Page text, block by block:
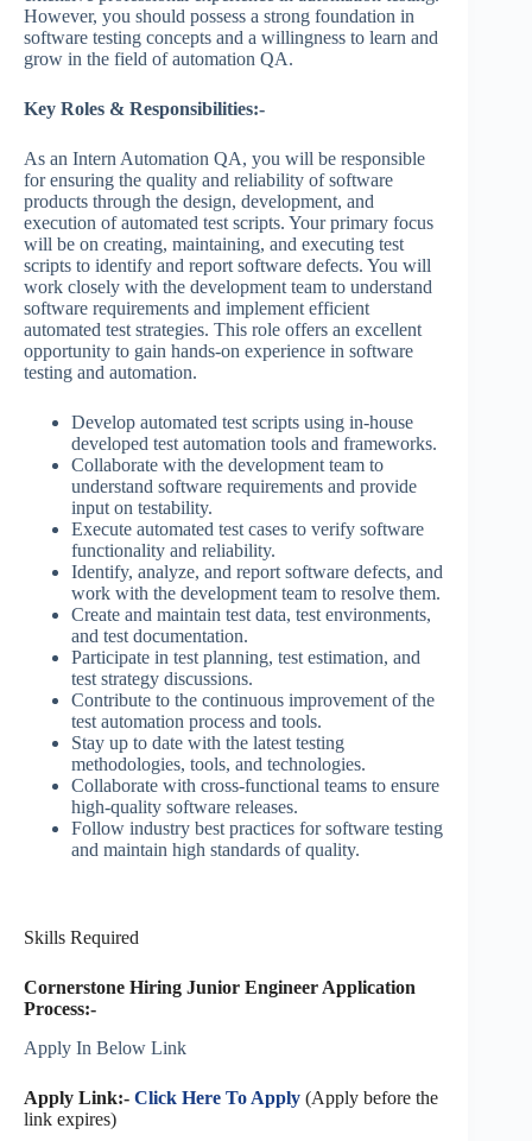
However, you should possess a strong foundation in
software testing concepts and a willingness to learn and
grow in the field of automation QA.
Key Roles & Responsibilities:-
As an Intern Automation QA, you will be responsible
for ensuring the quality and reliability of software
products through the design, development, and
execution of automated test scripts. Your primary focus
will be on creating, maintaining, and executing test
scripts to identify and report software defects. You will
work closely with the development team to understand
software requirements and implement efficient
automated test strategies. This role offers an excellent
opportunity to gain hands-on experience in software
testing and automation.
Develop automated test scripts using in-house
developed test automation tools and frameworks.
Collaborate with the development team to
understand software requirements and provide
input on testability.
Execute automated test cases to verify software
functionality and reliability.
Identify, analyze, and report software defects, and
work with the development team to resolve them.
Create and maintain test data, test environments,
and test documentation.
Participate in test planning, test estimation, and
test strategy discussions.
Contribute to the continuous improvement of the
test automation process and tools.
Stay up to date with the latest testing
methodologies, tools, and technologies.
Collaborate with cross-functional teams to ensure
high-quality software releases.
Follow industry best practices for software testing
and maintain high standards of quality.
Skills Required
Cornerstone Hiring Junior Engineer Application
Process:-
Apply In Below Link
Apply Link:- Click Here To Apply (Apply before the
link expires)